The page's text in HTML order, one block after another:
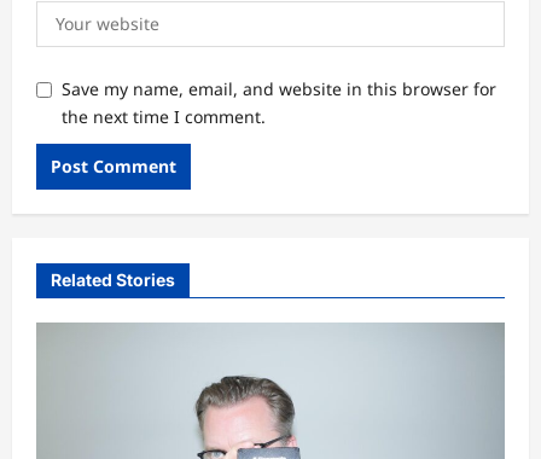
Save my name, email, and website in this browser for
the next time I comment.
Related Stories